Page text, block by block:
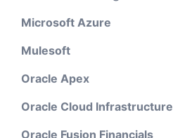
Microsoft Azure
Mulesoft
Oracle Apex
Oracle Cloud Infrastructure
Oracle Fusion Financials